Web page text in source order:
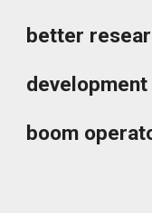
better
boom